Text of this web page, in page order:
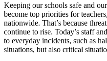
Keeping our schools safe and
become top priorities for
nationwide. That’s because
continue to rise. Today’s staff
to everyday incidents, such as
situations, but also critical